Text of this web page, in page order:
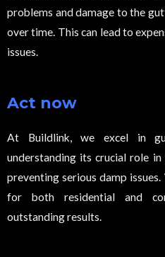
problems and damage to the
over time. This can lead to
issues.
Act now
At Buildlink, we excel in
understanding its crucial role
preventing serious damp
for both residential and
outstanding results.